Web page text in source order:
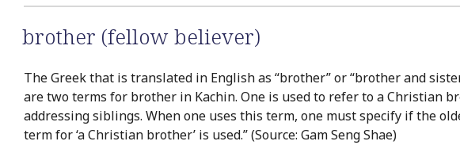
brother (fellow believer)
The Greek that is translated in English as “brother” or “brother and
are two terms for brother in Kachin. One is used to refer to a Christian
addressing siblings. When one uses this term, one must specify if the
term for ‘a Christian brother’ is used.” (Source: Gam Seng Shae)